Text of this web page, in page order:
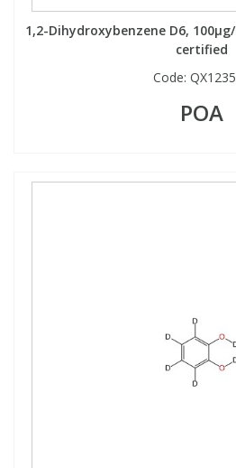
1,2-Dihydroxybenzene D6,
certified
Code:
POA